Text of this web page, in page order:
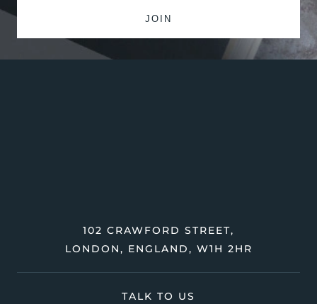
TALK TO US
102 CRAWFORD STREET,
LONDON, ENGLAND, W1H 2HR